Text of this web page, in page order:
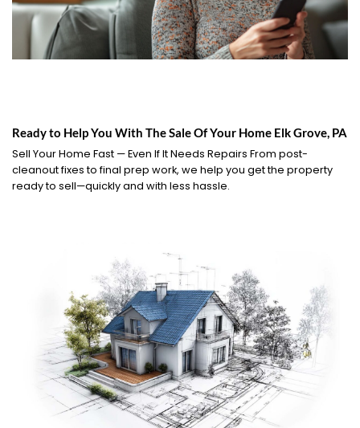
Ready to Help You With The Sale Of Your Home Elk Grove, PA
Sell Your Home Fast — Even If It Needs Repairs From post-
cleanout fixes to final prep work, we help you get the property
ready to sell—quickly and with less hassle.